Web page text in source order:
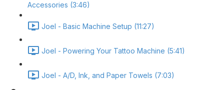
Accessories (3:46)
Joel - Basic Machine Setup (11:27)
Joel - Powering Your Tattoo Machine (5:41)
Joel - A/D, Ink, and Paper Towels (7:03)